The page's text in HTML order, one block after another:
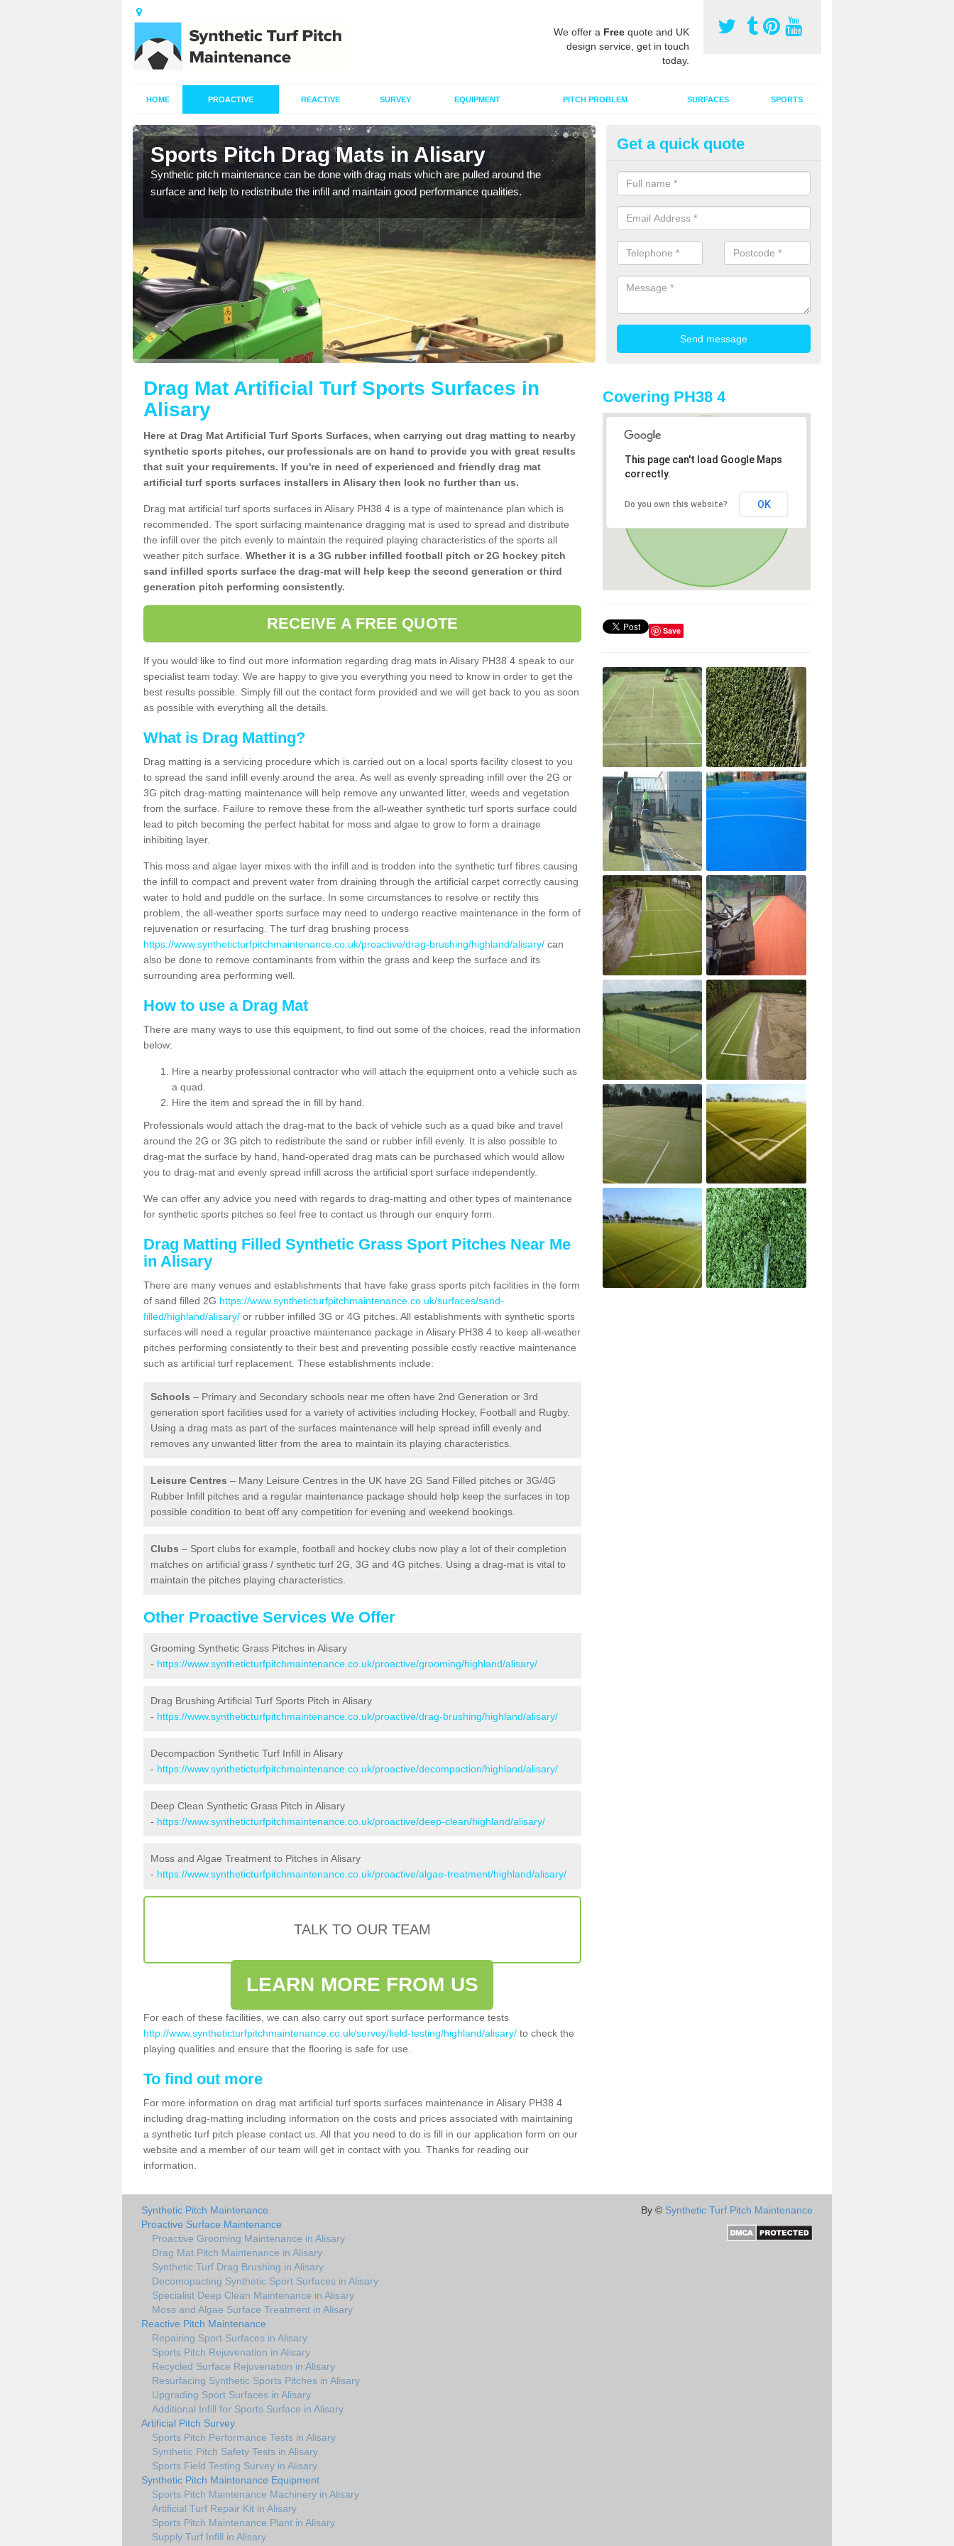
We offer a Free quote and UK
design service, get in touch
today.
HOME PROACTIVE REACTIVE SURVEY EQUIPMENT PITCH PROBLEM SURFACES SPORTS
Sports Pitch Drag Mats in Alisary
Synthetic pitch maintenance can be done with drag mats which are pulled around the
surface and help to redistribute the infill and maintain good performance qualities.
Sport Surface Drag Matting in
Drag matting maintenance should be done on a regular basis for sand or
synthetic pitches to keep the infill evenly spread and prevent
Get a quick quote
Drag Mat Artificial Turf Sports Surfaces in
Alisary
Here at Drag Mat Artificial Turf Sports Surfaces, when carrying out drag matting to nearby
synthetic sports pitches, our professionals are on hand to provide you with great results
that suit your requirements. If you're in need of experienced and friendly drag mat
artificial turf sports surfaces installers in Alisary then look no further than us.
Drag mat artificial turf sports surfaces in Alisary PH38 4 is a type of maintenance plan which is
recommended. The sport surfacing maintenance dragging mat is used to spread and distribute
the infill over the pitch evenly to maintain the required playing characteristics of the sports all
weather pitch surface. Whether it is a 3G rubber infilled football pitch or 2G hockey pitch
sand infilled sports surface the drag-mat will help keep the second generation or third
generation pitch performing consistently.
RECEIVE A FREE QUOTE
If you would like to find out more information regarding drag mats in Alisary PH38 4 speak to our
specialist team today. We are happy to give you everything you need to know in order to get the
best results possible. Simply fill out the contact form provided and we will get back to you as soon
as possible with everything all the details.
What is Drag Matting?
Drag matting is a servicing procedure which is carried out on a local sports facility closest to you
to spread the sand infill evenly around the area. As well as evenly spreading infill over the 2G or
3G pitch drag-matting maintenance will help remove any unwanted litter, weeds and vegetation
from the surface. Failure to remove these from the all-weather synthetic turf sports surface could
lead to pitch becoming the perfect habitat for moss and algae to grow to form a drainage
inhibiting layer.
This moss and algae layer mixes with the infill and is trodden into the synthetic turf fibres causing
the infill to compact and prevent water from draining through the artificial carpet correctly causing
water to hold and puddle on the surface. In some circumstances to resolve or rectify this
problem, the all-weather sports surface may need to undergo reactive maintenance in the form of
rejuvenation or resurfacing. The turf drag brushing process
https://www.syntheticturfpitchmaintenance.co.uk/proactive/drag-brushing/highland/alisary/ can
also be done to remove contaminants from within the grass and keep the surface and its
surrounding area performing well.
How to use a Drag Mat
There are many ways to use this equipment, to find out some of the choices, read the information
below:
Hire a nearby professional contractor who will attach the equipment onto a vehicle such as
a quad.
Hire the item and spread the in fill by hand.
Professionals would attach the drag-mat to the back of vehicle such as a quad bike and travel
around the 2G or 3G pitch to redistribute the sand or rubber infill evenly. It is also possible to
drag-mat the surface by hand, hand-operated drag mats can be purchased which would allow
you to drag-mat and evenly spread infill across the artificial sport surface independently.
We can offer any advice you need with regards to drag-matting and other types of maintenance
for synthetic sports pitches so feel free to contact us through our enquiry form.
Drag Matting Filled Synthetic Grass Sport Pitches Near Me
in Alisary
There are many venues and establishments that have fake grass sports pitch facilities in the form
of sand filled 2G https://www.syntheticturfpitchmaintenance.co.uk/surfaces/sand-
filled/highland/alisary/ or rubber infilled 3G or 4G pitches. All establishments with synthetic sports
surfaces will need a regular proactive maintenance package in Alisary PH38 4 to keep all-weather
pitches performing consistently to their best and preventing possible costly reactive maintenance
such as artificial turf replacement. These establishments include:
Schools – Primary and Secondary schools near me often have 2nd Generation or 3rd
generation sport facilities used for a variety of activities including Hockey, Football and Rugby.
Using a drag mats as part of the surfaces maintenance will help spread infill evenly and
removes any unwanted litter from the area to maintain its playing characteristics.
Leisure Centres – Many Leisure Centres in the UK have 2G Sand Filled pitches or 3G/4G
Rubber Infill pitches and a regular maintenance package should help keep the surfaces in top
possible condition to beat off any competition for evening and weekend bookings.
Clubs – Sport clubs for example, football and hockey clubs now play a lot of their completion
matches on artificial grass / synthetic turf 2G, 3G and 4G pitches. Using a drag-mat is vital to
maintain the pitches playing characteristics.
Other Proactive Services We Offer
Grooming Synthetic Grass Pitches in Alisary
- https://www.syntheticturfpitchmaintenance.co.uk/proactive/grooming/highland/alisary/
Drag Brushing Artificial Turf Sports Pitch in Alisary
- https://www.syntheticturfpitchmaintenance.co.uk/proactive/drag-brushing/highland/alisary/
Decompaction Synthetic Turf Infill in Alisary
- https://www.syntheticturfpitchmaintenance.co.uk/proactive/decompaction/highland/alisary/
Deep Clean Synthetic Grass Pitch in Alisary
- https://www.syntheticturfpitchmaintenance.co.uk/proactive/deep-clean/highland/alisary/
Moss and Algae Treatment to Pitches in Alisary
- https://www.syntheticturfpitchmaintenance.co.uk/proactive/algae-treatment/highland/alisary/
TALK TO OUR TEAM
LEARN MORE FROM US
For each of these facilities, we can also carry out sport surface performance tests
http://www.syntheticturfpitchmaintenance.co.uk/survey/field-testing/highland/alisary/ to check the
playing qualities and ensure that the flooring is safe for use.
To find out more
For more information on drag mat artificial turf sports surfaces maintenance in Alisary PH38 4
including drag-matting including information on the costs and prices associated with maintaining
a synthetic turf pitch please contact us. All that you need to do is fill in our application form on our
website and a member of our team will get in contact with you. Thanks for reading our
information.
Covering PH38 4
This page can't load Google Maps
correctly.
Do you own this website? OK
Save
Synthetic Pitch Maintenance
Proactive Surface Maintenance
Proactive Grooming Maintenance in Alisary
Drag Mat Pitch Maintenance in Alisary
Synthetic Turf Drag Brushing in Alisary
Decomopacting Synthetic Sport Surfaces in Alisary
Specialist Deep Clean Maintenance in Alisary
Moss and Algae Surface Treatment in Alisary
Reactive Pitch Maintenance
Repairing Sport Surfaces in Alisary
Sports Pitch Rejuvenation in Alisary
Recycled Surface Rejuvenation in Alisary
Resurfacing Synthetic Sports Pitches in Alisary
Upgrading Sport Surfaces in Alisary
Additional Infill for Sports Surface in Alisary
Artificial Pitch Survey
Sports Pitch Performance Tests in Alisary
Synthetic Pitch Safety Tests in Alisary
Sports Field Testing Survey in Alisary
Synthetic Pitch Maintenance Equipment
Sports Pitch Maintenance Machinery in Alisary
Artificial Turf Repair Kit in Alisary
Sports Pitch Maintenance Plant in Alisary
Supply Turf Infill in Alisary
By © Synthetic Turf Pitch Maintenance